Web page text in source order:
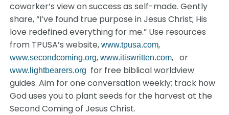
coworker’s view on success as self-made. Gently
share, “I’ve found true purpose in Jesus Christ; His
love redefined everything for me.” Use resources
from TPUSA’s website,www.tpusa.com,
www.secondcoming.org,www.itiswritten.com, or
www.lightbearers.org for free biblical worldview
guides. Aim for one conversation weekly; track how
God uses you to plant seeds for the harvest at the
Second Coming of Jesus Christ.